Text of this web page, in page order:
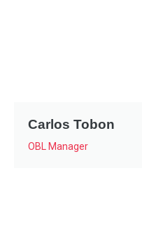
Carlos Tobon
OBL Manager